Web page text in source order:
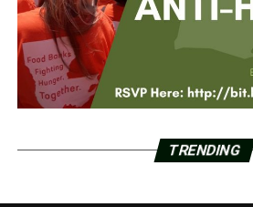
TRENDING